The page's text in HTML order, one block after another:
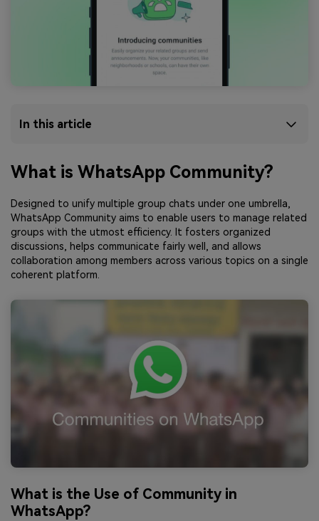
In this article
What is WhatsApp Community?
Designed to unify multiple group chats under one umbrella,
WhatsApp Community aims to enable users to manage related
groups with the utmost efficiency. It fosters organized
discussions, helps communicate fairly well, and allows
collaboration among members across various topics on a single
coherent platform.
What is the Use of Community in
WhatsApp?